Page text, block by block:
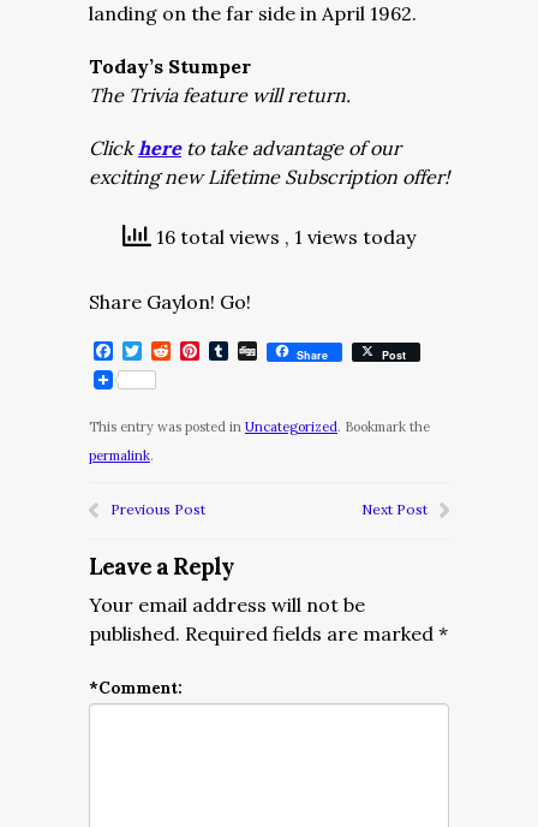
landing on the far side in April 1962.
Today’s Stumper
The Trivia feature will return.
Clickhere to take advantage of our
exciting new Lifetime Subscription offer!
16 total views , 1 views today
Share Gaylon! Go!
Facebook
Twitter
RedditPinterest
Tumblr
DiggShare Post
This entry was posted in Uncategorized. Bookmark the
permalink.
Previous Post Next Post
Leave a Reply
Your email address will not be
published. Required fields are marked *
*Comment: